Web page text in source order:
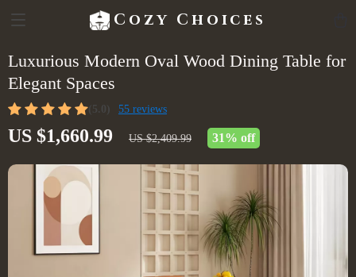
Cozy Choices
Luxurious Modern Oval Wood Dining Table for
Elegant Spaces
(5.0) 55 reviews
US $1,660.99 US $2,409.99 31% off